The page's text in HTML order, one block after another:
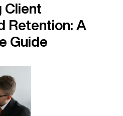
Client
Retention: A
Guide